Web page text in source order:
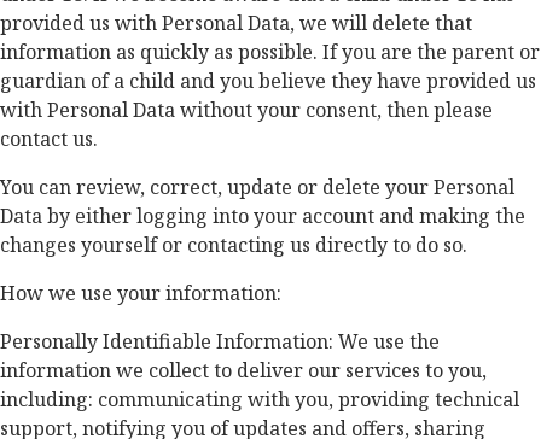
provided us with Personal Data, we will delete that
information as quickly as possible. If you are the parent or
guardian of a child and you believe they have provided us
with Personal Data without your consent, then please
contact us.
You can review, correct, update or delete your Personal
Data by either logging into your account and making the
changes yourself or contacting us directly to do so.
How we use your information:
Personally Identifiable Information: We use the
information we collect to deliver our services to you,
including: communicating with you, providing technical
support, notifying you of updates and offers, sharing